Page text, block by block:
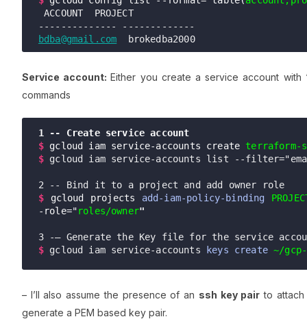
ACCOUNT  PROJECT
bdba@gmail.com
Service account:Either you create a service account with
commands
1 -- Create service account
$ gcloud iam service-accounts create terraform-
$ gcloud iam service-accounts list --
$
gcloud projects add-iam-policy-binding
-role="roles/owner"
$ gcloud iam service-accounts keys create ~/
– I’ll also assume the presence of an ssh key pair to attach
generate a PEM based key pair.